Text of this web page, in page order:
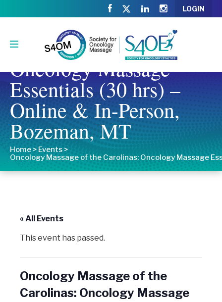
LOGIN
Oncology Massage of
the Carolinas:
Oncology Massage
Essentials (30 hrs) –
Online & In-Person,
Bozeman, MT
Home > Events >
Oncology Massage of the Carolinas: Oncology Massage
« All Events
This event has passed.
Oncology Massage of the
Carolinas: Oncology Massage